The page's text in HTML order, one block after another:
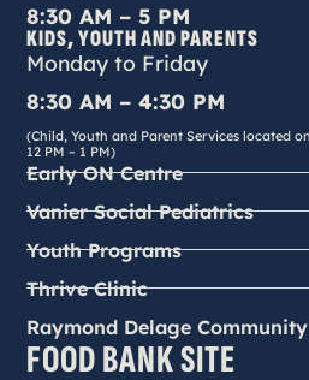
8:30 AM – 5 PM
KIDS, YOUTH AND PARENTS
Monday to Friday
8:30 AM – 4:30 PM
(Child, Youth and Parent Services located
12 PM – 1 PM)
Early ON Centre
Vanier Social Pediatrics
Youth Programs
Thrive Clinic
Raymond Delage
FOOD BANK SITE